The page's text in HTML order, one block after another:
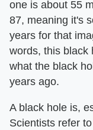
one is about 55
87, meaning it's
years for that
words, this black
what the black
years ago.
A black hole is,
Scientists refer